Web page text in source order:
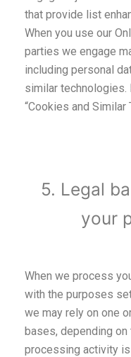
that provide list
When you use our
parties we engage
including personal
similar technologies.
“Cookies and
5. Legal
your
When we process
with the purposes
we may rely on one
bases, depending
processing activity is